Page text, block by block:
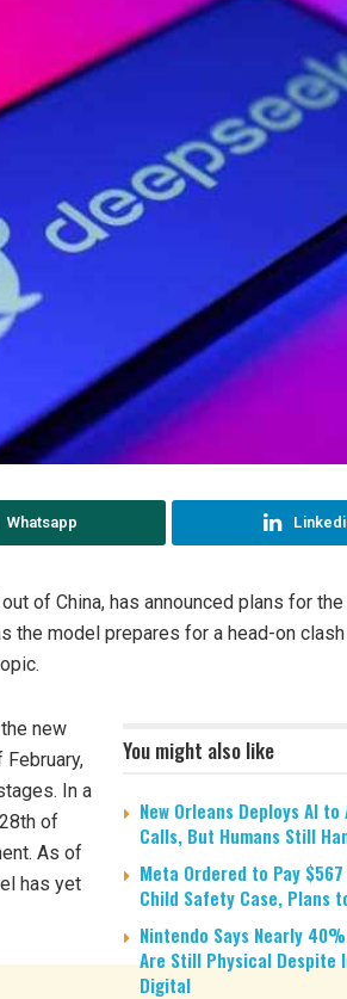
Whatsapp
of China, has announced plans for
the model prepares for a head-on
You might also like
New Orleans Deploys AI to
Calls, But Humans Still
Meta Ordered to Pay $567
Child Safety Case, Plans
Nintendo Says Nearly
Are Still Physical Despite
Digital
new
In a
of
As of
has yet